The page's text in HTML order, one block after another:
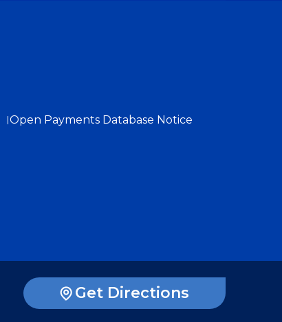
Open Payments Database Notice
Get Directions